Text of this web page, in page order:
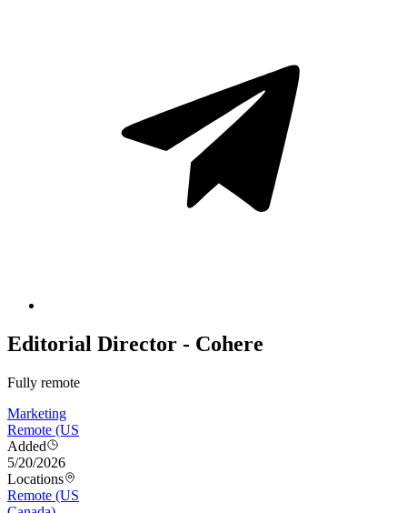
Editorial Director - Cohere
Fully remote
Marketing
Remote (US
Added
5/20/2026
Locations
Remote (US